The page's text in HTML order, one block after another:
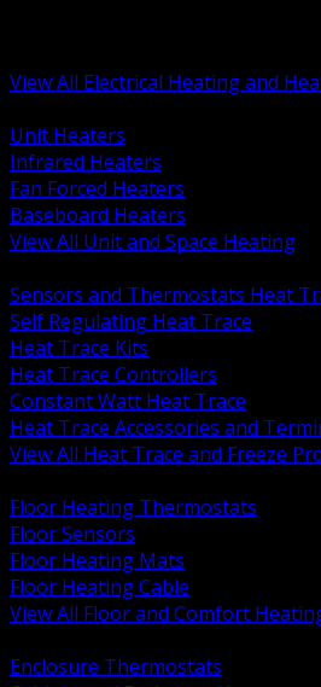
View All Electrical Heating and
Unit Heaters
Infrared Heaters
Fan Forced Heaters
Baseboard Heaters
View All Unit and Space Heating
Sensors and Thermostats Heat
Self Regulating Heat Trace
Heat Trace Kits
Heat Trace Controllers
Constant Watt Heat Trace
Heat Trace Accessories and
View All Heat Trace and Freeze
Floor Heating Thermostats
Floor Sensors
Floor Heating Mats
Floor Heating Cable
View All Floor and Comfort
Enclosure Thermostats